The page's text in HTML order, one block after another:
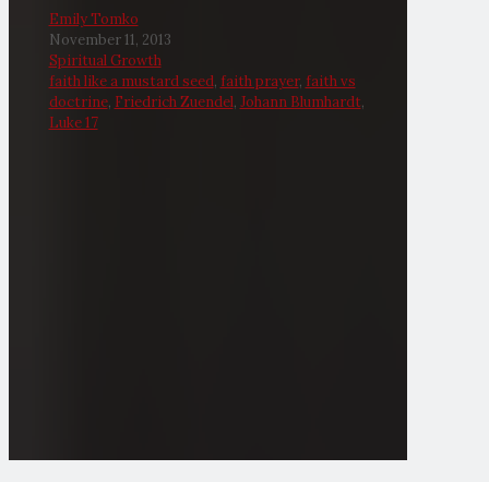
Emily Tomko
November 11, 2013
Spiritual Growth
faith like a mustard seed, faith prayer, faith vs
doctrine, Friedrich Zuendel, Johann Blumhardt,
Luke 17